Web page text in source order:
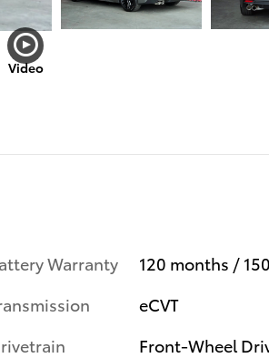
Video
Warranty
120 months /
eCVT
Front-Wheel